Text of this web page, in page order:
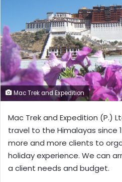
Mac Trek and Expedition
Mac Trek and Expedition (P.)
travel to the Himalayas since
more and more clients to
holiday experience. We can
a client needs and budget.